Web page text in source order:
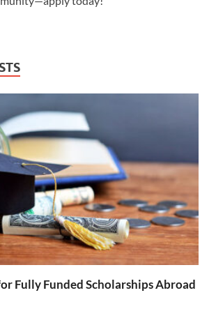
Fully Funded Scholarships Abroad